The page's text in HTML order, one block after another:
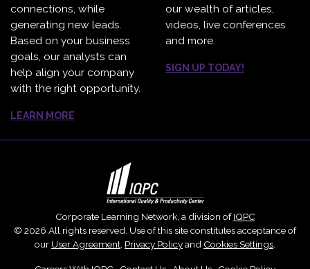
connections, while
generating new leads.
Based on your business
goals, our analysts can
help align your company
with the right opportunity.
LEARN MORE
our wealth of articles,
videos, live conferences
and more.
SIGN UP TODAY!
Corporate Learning Network, a division ofIQPC
© 2026 All rights reserved. Use of this site constitutes acceptance of
our User Agreement Privacy Policyand Cookies Settings